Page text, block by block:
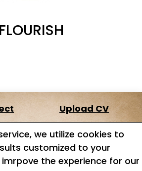
we utilize cookies to
customized to your
the experience for our
FLOURISH
Upload CV
Terms of service
Job Alerts